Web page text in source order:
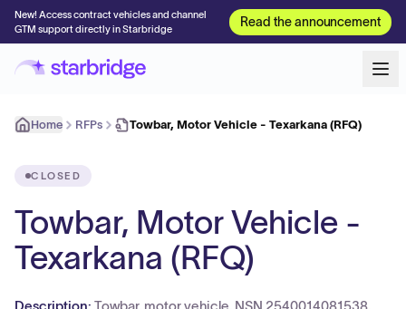
New! Access contract vehicles and channel
GTM support directly in Starbridge
Read the announcement
Home RFPs Towbar, Motor Vehicle - Texarkana (RFQ)
CLOSED
Towbar, Motor Vehicle -
Texarkana (RFQ)
Description: Towbar, motor vehicle, NSN 2540014081538,